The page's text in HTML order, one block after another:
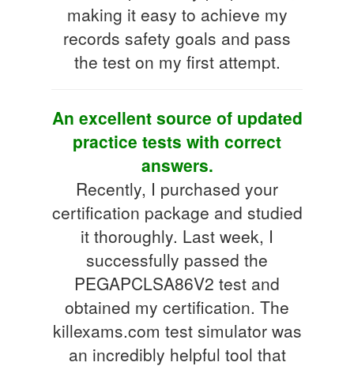
making it easy to achieve my
records safety goals and pass
the test on my first attempt.
An excellent source of updated
practice tests with correct
answers.
Recently, I purchased your
certification package and studied
it thoroughly. Last week, I
successfully passed the
PEGAPCLSA86V2 test and
obtained my certification. The
killexams.com test simulator was
an incredibly helpful tool that